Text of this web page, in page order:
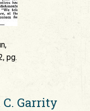
pg.
Garrity